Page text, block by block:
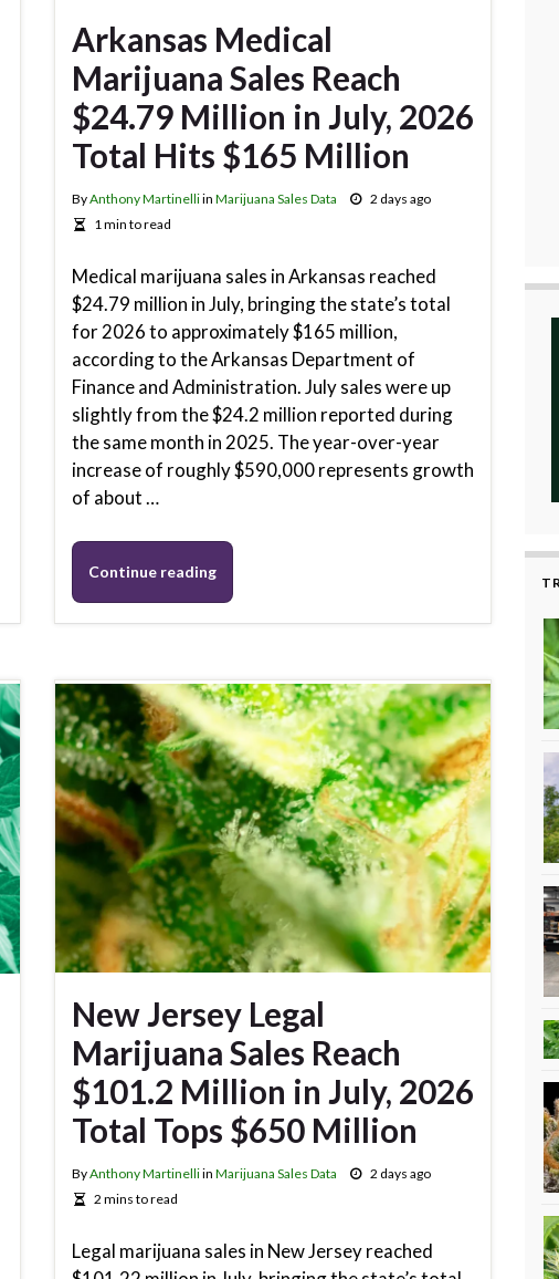
Arkansas Medical
Marijuana Sales Reach
$24.79 Million in July, 2026
Total Hits $165 Million
ByAnthony Martinelliin Marijuana Sales Data
2 days ago
1 min to read
Medical marijuana sales in Arkansas reached
$24.79 million in July, bringing the state’s total
for 2026 to approximately $165 million,
according to the Arkansas Department of
Finance and Administration. July sales were up
slightly from the $24.2 million reported during
the same month in 2025. The year-over-year
increase of roughly $590,000 represents growth
of about …
Continue reading
New Jersey Legal
Marijuana Sales Reach
$101.2 Million in July, 2026
Total Tops $650 Million
ByAnthony Martinelliin Marijuana Sales Data
2 days ago
2 mins to read
Legal marijuana sales in New Jersey reached